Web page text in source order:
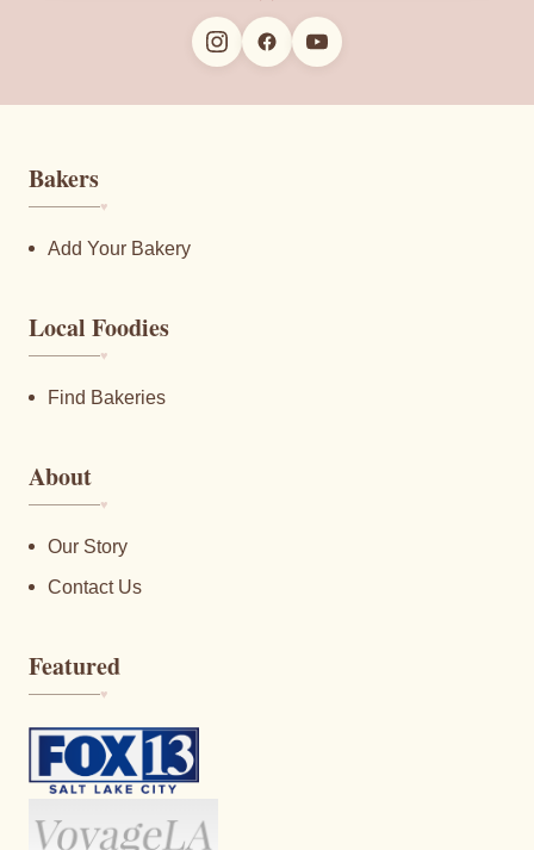
Bakers
♥︎
Add Your Bakery
Local Foodies
♥︎
Find Bakeries
About
♥︎
Our Story
Contact Us
Featured
♥︎